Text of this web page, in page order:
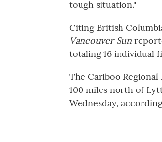
tough situation."
Citing British
Vancouver Sun
totaling 16 individual
The Cariboo
100 miles north of
Wednesday,